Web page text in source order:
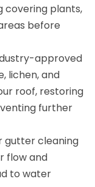
covering plants,
before
approved
lichen, and
roof, restoring
further
gutter cleaning
flow and
to water